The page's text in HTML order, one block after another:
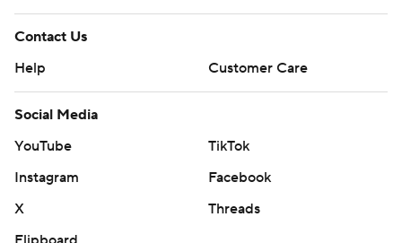
Contact Us
Help
Customer Care
Social Media
YouTube
TikTok
Instagram
Facebook
X
Threads